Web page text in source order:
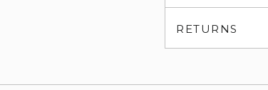
RETURNS